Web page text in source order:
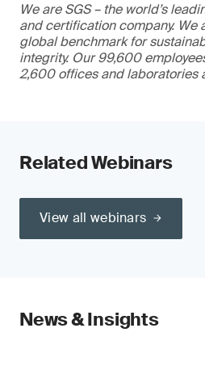
We are SGS – the world’s
and certification company. We
global benchmark for
integrity. Our 99,600
2,600 offices and laboratories
Related Webinars
View all webinars
News & Insights